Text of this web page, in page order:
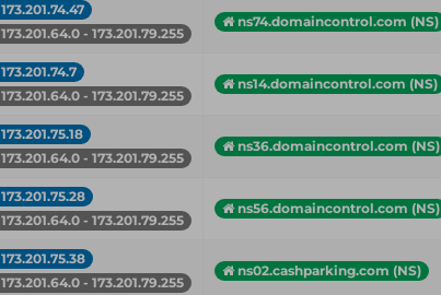
173.201.74.47
173.201.64.0 - 173.201.79.255
ns74.domaincontrol.com (NS)
173.201.74.7
173.201.64.0 - 173.201.79.255
ns14.domaincontrol.com (NS)
173.201.75.18
173.201.64.0 - 173.201.79.255
ns36.domaincontrol.com (NS)
173.201.75.28
173.201.64.0 - 173.201.79.255
ns56.domaincontrol.com (NS)
173.201.75.38
173.201.64.0 - 173.201.79.255
ns02.cashparking.com (NS)